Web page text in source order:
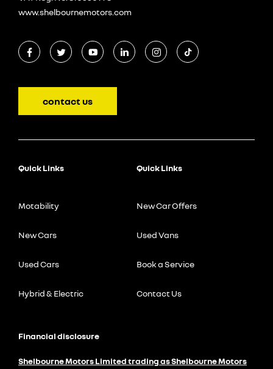
www.shelbournemotors.com
contact us
Quick Links
Motability
New Cars
Used Cars
Hybrid & Electric
Quick Links
New Car Offers
Used Vans
Book a Service
Contact Us
Financial disclosure
Shelbourne Motors Limited trading as Shelbourne Motors